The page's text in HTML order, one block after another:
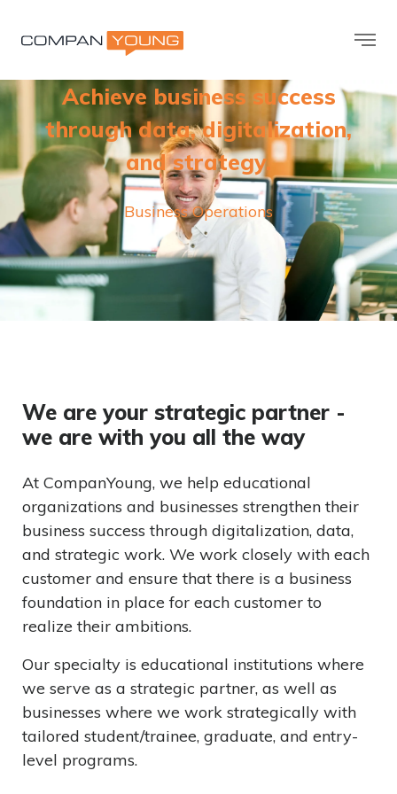
Achieve business success
through data, digitalization,
and strategy.
Business Operations
We are your strategic partner -
we are with you all the way
At CompanYoung, we help educational
organizations and businesses strengthen their
business success through digitalization, data,
and strategic work. We work closely with each
customer and ensure that there is a business
foundation in place for each customer to
realize their ambitions.
Our specialty is educational institutions where
we serve as a strategic partner, as well as
businesses where we work strategically with
tailored student/trainee, graduate, and entry-
level programs.